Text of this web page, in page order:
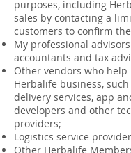
purposes, including
sales by contacting a
customers to confirm
My professional
accountants and tax
Other vendors who help
Herbalife business,
delivery services, app
developers and other
providers;
Logistics service
Other Herbalife